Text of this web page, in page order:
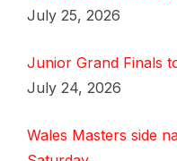
July 25, 2026
Junior Grand Finals
July 24, 2026
Wales Masters side